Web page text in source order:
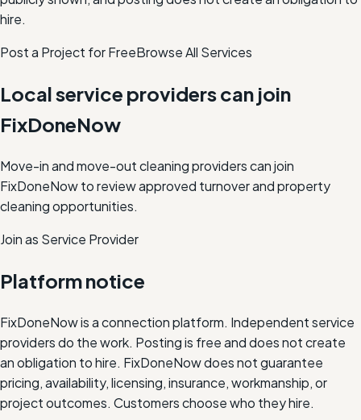
hire.
Post a Project for FreeBrowse All Services
Local service providers can join
FixDoneNow
Move-in and move-out cleaning providers can join
FixDoneNow to review approved turnover and property
cleaning opportunities.
Join as Service Provider
Platform notice
FixDoneNow is a connection platform. Independent service
providers do the work. Posting is free and does not create
an obligation to hire. FixDoneNow does not guarantee
pricing, availability, licensing, insurance, workmanship, or
project outcomes. Customers choose who they hire.